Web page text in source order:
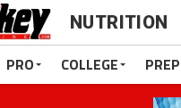
NUTRITION
PRO COLLEGE PREP